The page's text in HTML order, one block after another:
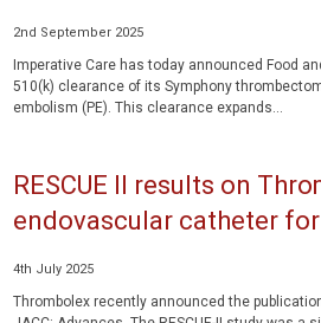
2nd September 2025
Imperative Care has today announced Food
510(k) clearance of its Symphony
embolism (PE). This clearance expands...
RESCUE II results on
endovascular catheter for
4th July 2025
Thrombolex recently announced the